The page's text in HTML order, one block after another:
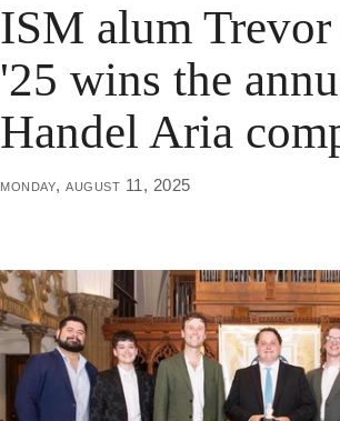
ISM alum
'25 wins the
Handel Aria
monday, august 11, 2025